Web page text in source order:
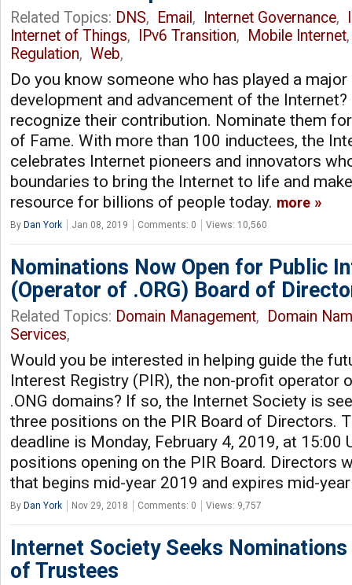
Related Topics: DNS, Email , Internet Governance,
Internet of Things, IPv6 Transition, Mobile Internet
Regulation, Web,
Do you know someone who has played a
development and advancement of the
recognize their contribution. Nominate them
of Fame. With more than 100 inductees, the
celebrates Internet pioneers and innovators
boundaries to bring the Internet to life and
resource for billions of people today. more
By Dan York Jan 08, 2019 Comments: 0 Views: 10,560
Nominations Now Open for Public
(Operator of .ORG) Board of
Related Topics: Domain Management,
Domain
Services,
Would you be interested in helping guide the
Interest Registry (PIR), the non-profit operator
.ONG domains? If so, the Internet Society is
three positions on the PIR Board of Directors.
deadline is Monday, February 4, 2019, at 15:00
positions opening on the PIR Board. Directors
that begins mid-year 2019 and expires mid-
By Dan York Nov 29, 2018 Comments: 0 Views: 9,757
Internet Society Seeks
of Trustees